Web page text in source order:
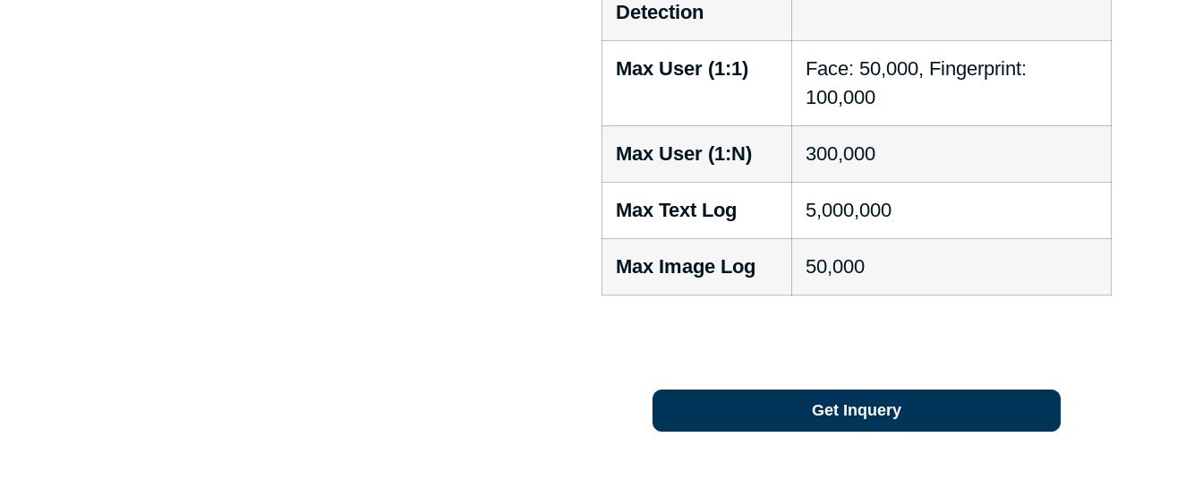
Detection
Max User (1:1)
Face: 50,000, Fingerprint:
100,000
Max User (1:N) 300,000
Max Text Log 5,000,000
Max Image Log 50,000
Get Inquery